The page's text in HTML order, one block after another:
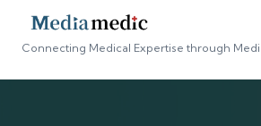
Connecting Medical Expertise through